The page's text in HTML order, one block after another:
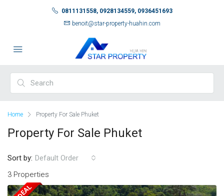
0811131558, 0928134559, 0936451693
benoit@star-property-huahin.com
Home Property For Sale Phuket
Property For Sale Phuket
3 Properties
Sort by: Default Order